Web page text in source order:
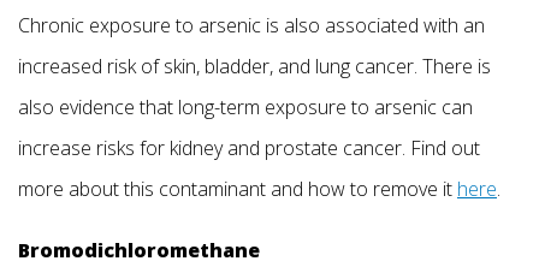
Chronic exposure to arsenic is also associated with an
increased risk of skin, bladder, and lung cancer. There is
also evidence that long-term exposure to arsenic can
increase risks for kidney and prostate cancer. Find out
more about this contaminant and how to remove it here.
Bromodichloromethane